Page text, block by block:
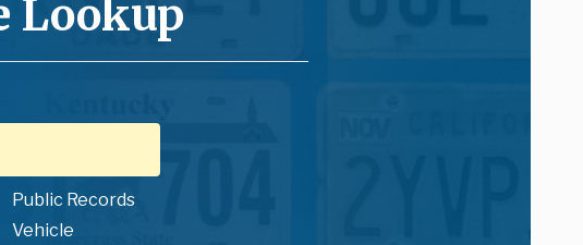
Lookup
Public Records
Vehicle